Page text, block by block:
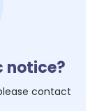
notice?
contact